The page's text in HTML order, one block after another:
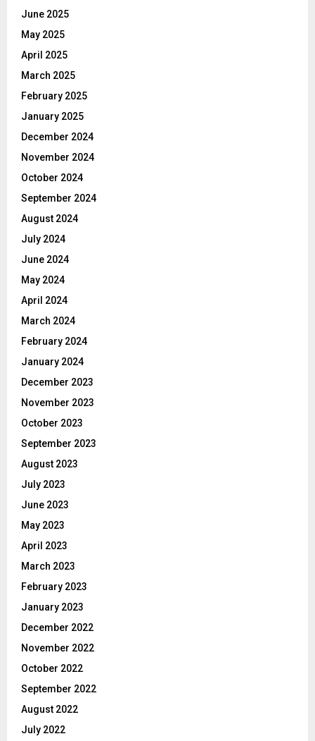
June 2025
May 2025
April 2025
March 2025
February 2025
January 2025
December 2024
November 2024
October 2024
September 2024
August 2024
July 2024
June 2024
May 2024
April 2024
March 2024
February 2024
January 2024
December 2023
November 2023
October 2023
September 2023
August 2023
July 2023
June 2023
May 2023
April 2023
March 2023
February 2023
January 2023
December 2022
November 2022
October 2022
September 2022
August 2022
July 2022